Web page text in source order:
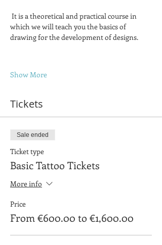
which we will teach you the basics of
drawing for the development of designs.
Show More
Tickets
Sale ended
Ticket type
Basic Tattoo Tickets
More info
Price
From €600.00 to €1,600.00